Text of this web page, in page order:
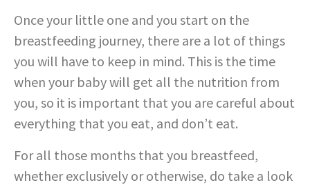
Once your little one and you start on the
breastfeeding journey, there are a lot of things
you will have to keep in mind. This is the time
when your baby will get all the nutrition from
you, so it is important that you are careful about
everything that you eat, and don’t eat.
For all those months that you breastfeed,
whether exclusively or otherwise, do take a look